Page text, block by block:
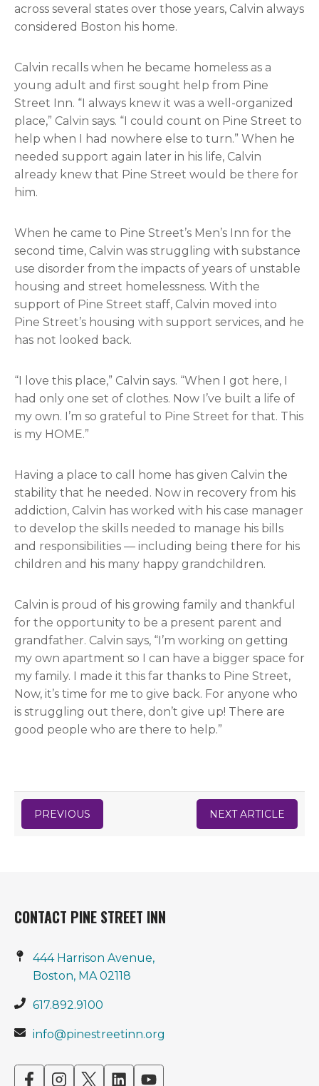
across several states over those years, Calvin always
considered Boston his home.
Calvin recalls when he became homeless as a
young adult and first sought help from Pine
Street Inn. “I always knew it was a well-organized
place,” Calvin says. “I could count on Pine Street to
help when I had nowhere else to turn.” When he
needed support again later in his life, Calvin
already knew that Pine Street would be there for
him.
When he came to Pine Street’s Men’s Inn for the
second time, Calvin was struggling with substance
use disorder from the impacts of years of unstable
housing and street homelessness. With the
support of Pine Street staff, Calvin moved into
Pine Street’s housing with support services, and he
has not looked back.
“I love this place,” Calvin says. “When I got here, I
had only one set of clothes. Now I’ve built a life of
my own. I’m so grateful to Pine Street for that. This
is my HOME.”
Having a place to call home has given Calvin the
stability that he needed. Now in recovery from his
addiction, Calvin has worked with his case manager
to develop the skills needed to manage his bills
and responsibilities — including being there for his
children and his many happy grandchildren.
Calvin is proud of his growing family and thankful
for the opportunity to be a present parent and
grandfather. Calvin says, “I’m working on getting
my own apartment so I can have a bigger space for
my family. I made it this far thanks to Pine Street,
Now, it’s time for me to give back. For anyone who
is struggling out there, don’t give up! There are
good people who are there to help.”
PREVIOUS NEXT ARTICLE
CONTACT PINE STREET INN
444 Harrison Avenue,
Boston, MA 02118
617.892.9100
info@pinestreetinn.org
opensopensopensopensopens